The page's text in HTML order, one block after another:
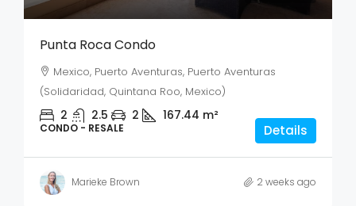
Punta Roca Condo
Mexico, Puerto Aventuras, Puerto Aventuras
(Solidaridad, Quintana Roo, Mexico)
2 2.5 2 167.44 m²
CONDO - RESALE Details
Marieke Brown 2 weeks ago